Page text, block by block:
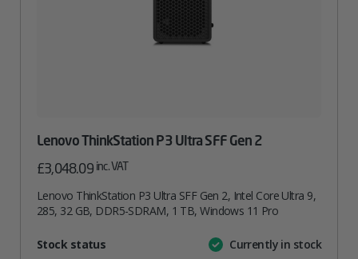
Lenovo ThinkStation P3 Ultra SFF Gen 2
£3,048.09 inc. VAT
Lenovo ThinkStation P3 Ultra SFF Gen 2, Intel Core Ultra 9,
285, 32 GB, DDR5-SDRAM, 1 TB, Windows 11 Pro
AttributeValue
Stock status Currently in stock